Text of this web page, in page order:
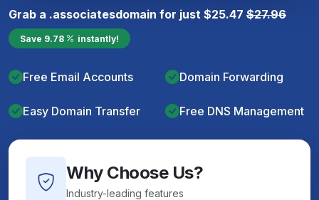
Grab a .associatesdomain for just $25.47 $27.96
Save 9.78 instantly!
Free Email Accounts Domain Forwarding
Easy Domain Transfer Free DNS Management
Why Choose Us?
Industry-leading features